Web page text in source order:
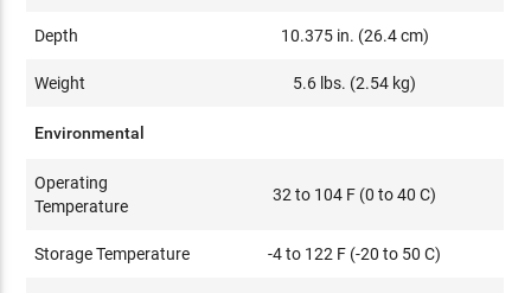
Depth 10.375 in. (26.4 cm)
Weight 5.6 lbs. (2.54 kg)
Environmental
Operating
Temperature
32 to 104 F (0 to 40 C)
Storage Temperature -4 to 122 F (-20 to 50 C)